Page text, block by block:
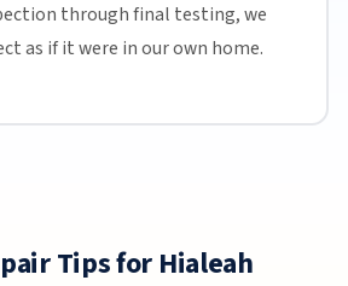
through final testing, we
as if it were in our own home.
Tips for Hialeah